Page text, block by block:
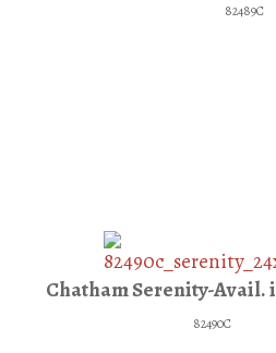
82489C
Chatham Serenity-Avail.
82490C